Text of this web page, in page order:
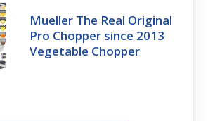
Mueller The Real Original
Pro Chopper since 2013
Vegetable Chopper